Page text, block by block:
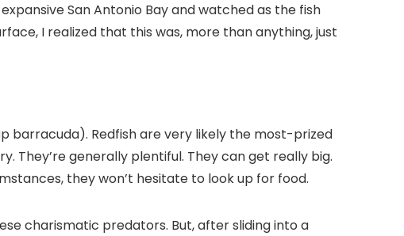
San Antonio Bay and watched as the fish
I realized that this was, more than anything, just
barracuda). Redfish are very likely the most-prized
They’re generally plentiful. They can get really big.
they won’t hesitate to look up for food.
charismatic predators. But, after sliding into a